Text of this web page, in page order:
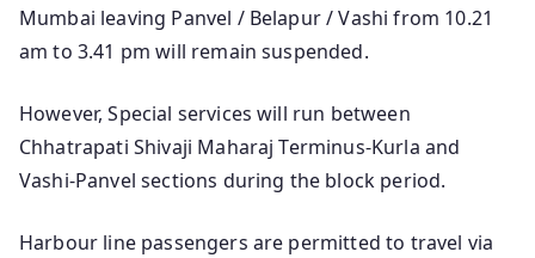
Mumbai leaving Panvel / Belapur / Vashi from 10.21
am to 3.41 pm will remain suspended.
However, Special services will run between
Chhatrapati Shivaji Maharaj Terminus-Kurla and
Vashi-Panvel sections during the block period.
Harbour line passengers are permitted to travel via